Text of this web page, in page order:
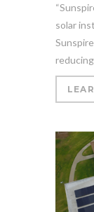
solar